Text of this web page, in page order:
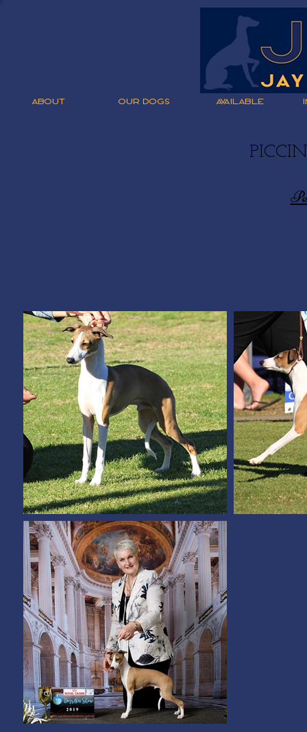
ABOUT OUR DOGS AVAILABLE